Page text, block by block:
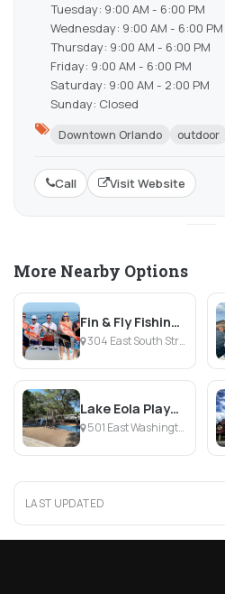
Tuesday: 9:00 AM - 6:00 PM
Wednesday: 9:00 AM - 6:00 PM
Thursday: 9:00 AM - 6:00 PM
Friday: 9:00 AM - 6:00 PM
Saturday: 9:00 AM - 2:00 PM
Sunday: Closed
Downtown Orlando outdoor
Call Visit Website
More Nearby Options
Fin & Fly Fishing Charters
304 East South Street, Orlando, FL
Lake Eola Playground
501 East Washington Street, Orlando, FL
LAST UPDATED